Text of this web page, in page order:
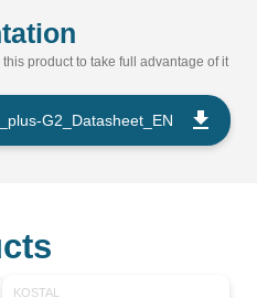
product to take full advantage of it
G2_Datasheet_EN
KOSTAL